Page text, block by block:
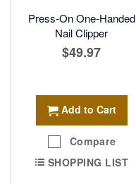
Press-On One-Handed
Nail Clipper
$49.97
Add to Cart
Compare
SHOPPING LIST